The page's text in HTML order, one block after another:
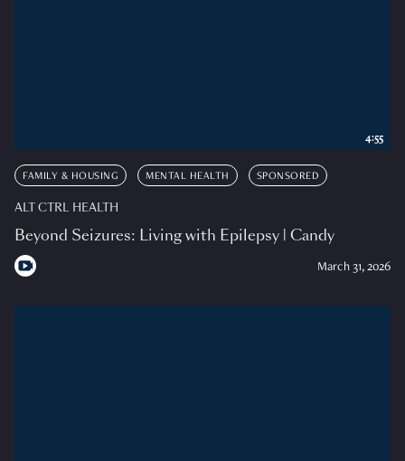
FAMILY & HOUSING MENTAL HEALTH SPONSORED
ALT CTRL HEALTH
Beyond Seizures: Living with Epilepsy | Candy
March 31, 2026
4:55